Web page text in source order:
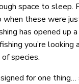
space to
these were
has opened up
you’re
species.
for one